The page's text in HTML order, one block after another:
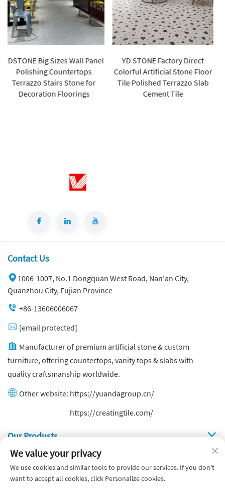
YD STONE Factory Direct
Colorful Artificial Stone Floor
Tile Polished Terrazzo Slab
Cement Tile
YDSTONE Custom Sizes Multi
Colors White Terrazzo
Particle-Shaped Artificial
Stone Finish for Villa Walls
Contact Us
1006-1007, No.1 Dongquan West Road, Nan'an City,
Quanzhou City, Fujian Province
+86-13606006067
[email protected]
Manufacturer of premium artificial stone & custom
furniture, offering countertops, vanity tops & slabs with
quality craftsmanship worldwide.
Other website: https://yuandagroup.cn/
https://creatingtile.com/
Our Produsts
Quick Links
We value your privacy
We use cookies and similar tools to provide our services. If you don't
want to accept all cookies, click Personalize cookies.